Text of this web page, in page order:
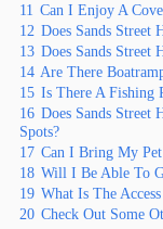
11 Can I Enjoy A
12 Does Sands Street
13 Does Sands Street
14 Are There
15 Is There A Fishing
16 Does Sands
Spots?
17 Can I Bring My Pet
18 Will I Be Able To
19 What Is The
20 Check Out Some